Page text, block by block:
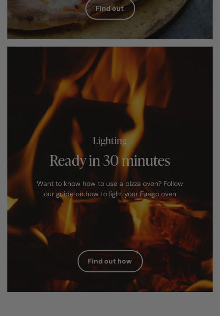
Find out
Lighting
Ready in 30 minutes
Want to know how to use a pizza oven? Follow
our guide on how to light your Fuego oven
Find out how